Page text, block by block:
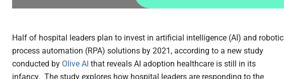
Half of hospital leaders plan to invest in artificial intelligence (AI) and robotic
process automation (RPA) solutions by 2021, according to a new study
conducted by Olive AI that reveals AI adoption healthcare is still in its
infancy. The study explores how hospital leaders are responding to the